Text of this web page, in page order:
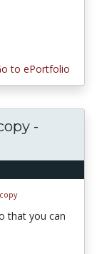
to ePortfolio
-
that you can